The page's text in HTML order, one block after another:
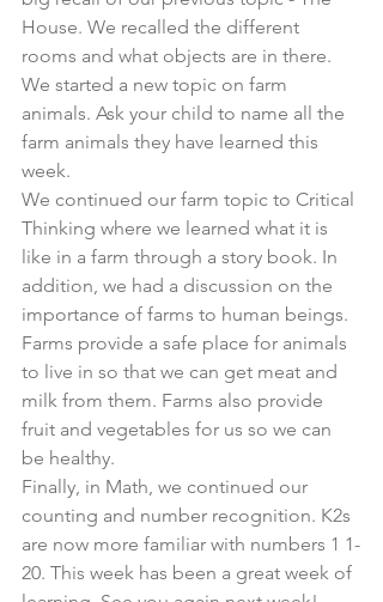
House. We recalled the different
rooms and what objects are in there.
We started a new topic on farm
animals. Ask your child to name all the
farm animals they have learned this
week.
We continued our farm topic to Critical
Thinking where we learned what it is
like in a farm through a story book. In
addition, we had a discussion on the
importance of farms to human beings.
Farms provide a safe place for animals
to live in so that we can get meat and
milk from them. Farms also provide
fruit and vegetables for us so we can
be healthy.
Finally, in Math, we continued our
counting and number recognition. K2s
are now more familiar with numbers 1 1-
20. This week has been a great week of